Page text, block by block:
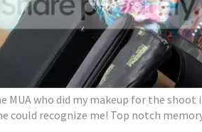
MUA who did my makeup for the shoot
could recognize me! Top notch